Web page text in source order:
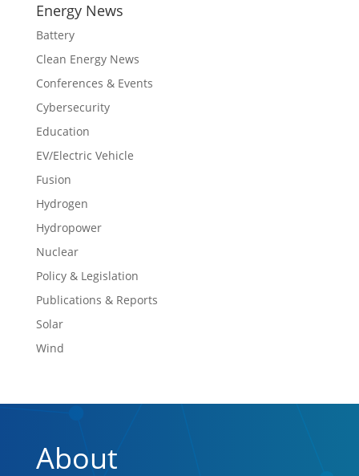
Energy News
Battery
Clean Energy News
Conferences & Events
Cybersecurity
Education
EV/Electric Vehicle
Fusion
Hydrogen
Hydropower
Nuclear
Policy & Legislation
Publications & Reports
Solar
Wind
About